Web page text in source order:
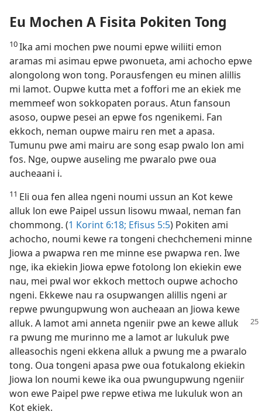
Eu Mochen A Fisita Pokiten Tong
10Ika ami mochen pwe noumi epwe wiliiti emon
aramas mi asimau epwe pwonueta, ami achocho epwe
alongolong won tong. Porausfengen eu minen alillis
mi lamot. Oupwe kutta met a foffori me an ekiek me
memmeef won sokkopaten poraus. Atun fansoun
asoso, oupwe pesei an epwe fos ngenikemi. Fan
ekkoch, neman oupwe mairu ren met a apasa.
Tumunu pwe ami mairu are song esap pwalo lon ami
fos. Nge, oupwe auseling me pwaralo pwe oua
aucheaani i.
11 Eli oua fen allea ngeni noumi ussun an Kot kewe
alluk lon ewe Paipel ussun lisowu mwaal, neman fan
chommong. (1 Korint 6:​18; Efisus 5:5) Pokiten ami
achocho, noumi kewe ra tongeni chechchemeni minne
Jiowa a pwapwa ren me minne ese pwapwa ren. Iwe
nge, ika ekiekin Jiowa epwe fotolong lon ekiekin ewe
nau, mei pwal wor ekkoch mettoch oupwe achocho
ngeni. Ekkewe nau ra osupwangen alillis ngeni ar
repwe pwungupwung won aucheaan an Jiowa kewe
alluk. A lamot ami anneta ngeniir pwe an kewe alluk
ra pwung me murinno me a lamot ar lukuluk pwe
alleasochis ngeni ekkena alluk a pwung me a pwaralo
tong. Oua tongeni apasa pwe oua fotukalong ekiekin
Jiowa lon noumi kewe ika oua pwungupwung ngeniir
won ewe Paipel pwe repwe etiwa me lukuluk won an
Kot ekiek.